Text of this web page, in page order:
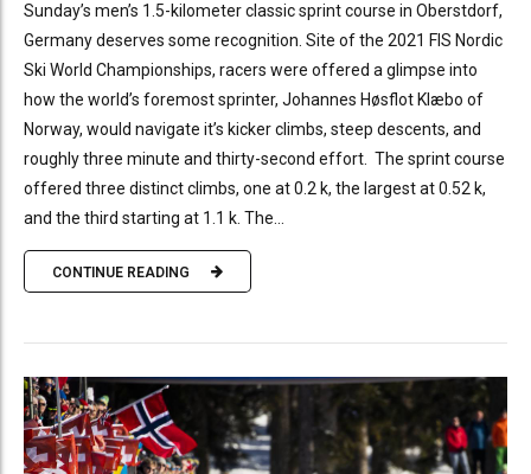
Sunday’s men’s 1.5-kilometer classic sprint course in Oberstdorf,
Germany deserves some recognition. Site of the 2021 FIS Nordic
Ski World Championships, racers were offered a glimpse into
how the world’s foremost sprinter, Johannes Høsflot Klæbo of
Norway, would navigate it’s kicker climbs, steep descents, and
roughly three minute and thirty-second effort. The sprint course
offered three distinct climbs, one at 0.2 k, the largest at 0.52 k,
and the third starting at 1.1 k. The...
CONTINUE READING